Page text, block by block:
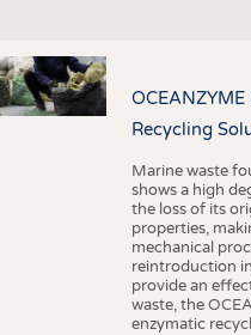
Recycling
Marine waste
shows a high
the loss of its
properties,
mechanical
reintroduction
provide an
waste, the
enzymatic